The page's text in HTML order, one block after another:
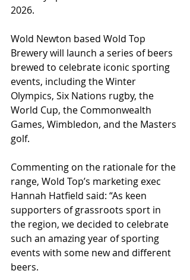
2026.
Wold Newton based Wold Top
Brewery will launch a series of beers
brewed to celebrate iconic sporting
events, including the Winter
Olympics, Six Nations rugby, the
World Cup, the Commonwealth
Games, Wimbledon, and the Masters
golf.
Commenting on the rationale for the
range, Wold Top’s marketing exec
Hannah Hatfield said: “As keen
supporters of grassroots sport in
the region, we decided to celebrate
such an amazing year of sporting
events with some new and different
beers.